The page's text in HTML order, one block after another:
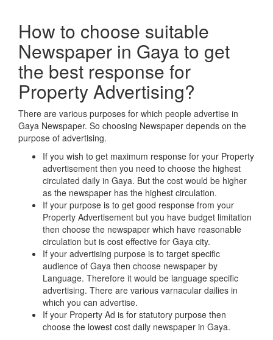
How to choose suitable
Newspaper in Gaya to get
the best response for
Property Advertising?
There are various purposes for which people advertise in
Gaya Newspaper. So choosing Newspaper depends on the
purpose of advertising.
If you wish to get maximum response for your Property
advertisement then you need to choose the highest
circulated daily in Gaya. But the cost would be higher
as the newspaper has the highest circulation.
If your purpose is to get good response from your
Property Advertisement but you have budget limitation
then choose the newspaper which have reasonable
circulation but is cost effective for Gaya city.
If your advertising purpose is to target specific
audience of Gaya then choose newspaper by
Language. Therefore it would be language specific
advertising. There are various varnacular dailies in
which you can advertise.
If your Property Ad is for statutory purpose then
choose the lowest cost daily newspaper in Gaya.